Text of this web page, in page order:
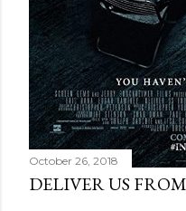
October 26, 2018
DELIVER US